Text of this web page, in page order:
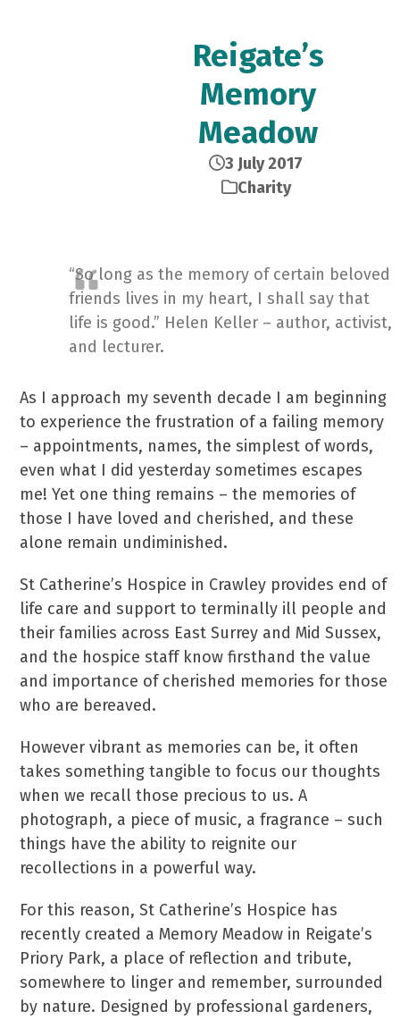
Reigate’s
Memory
Meadow
3 July 2017
Charity
“So long as the memory of certain beloved
friends lives in my heart, I shall say that
life is good.” Helen Keller – author, activist,
and lecturer.
As I approach my seventh decade I am beginning
to experience the frustration of a failing memory
– appointments, names, the simplest of words,
even what I did yesterday sometimes escapes
me! Yet one thing remains – the memories of
those I have loved and cherished, and these
alone remain undiminished.
St Catherine’s Hospice in Crawley provides end of
life care and support to terminally ill people and
their families across East Surrey and Mid Sussex,
and the hospice staff know firsthand the value
and importance of cherished memories for those
who are bereaved.
However vibrant as memories can be, it often
takes something tangible to focus our thoughts
when we recall those precious to us. A
photograph, a piece of music, a fragrance – such
things have the ability to reignite our
recollections in a powerful way.
For this reason, St Catherine’s Hospice has
recently created a Memory Meadow in Reigate’s
Priory Park, a place of reflection and tribute,
somewhere to linger and remember, surrounded
by nature. Designed by professional gardeners,